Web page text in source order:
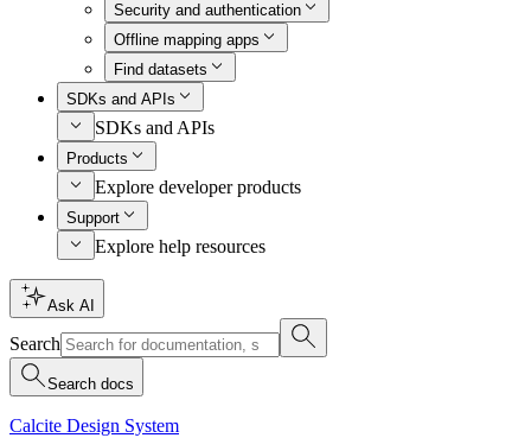
Security and authentication
Offline mapping apps
Find datasets
SDKs and APIs
SDKs and APIs
Products
Explore developer products
Support
Explore help resources
Ask AI
Search
Search docs
Calcite Design System